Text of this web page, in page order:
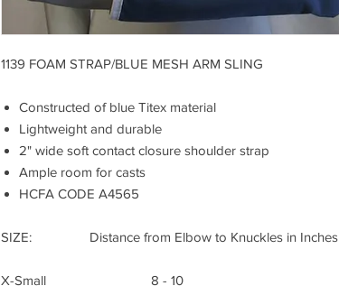
1139 FOAM STRAP/BLUE MESH ARM SLING
Constructed of blue Titex material
Lightweight and durable
2" wide soft contact closure shoulder strap
Ample room for casts
HCFA CODE A4565
SIZE: Distance from Elbow to Knuckles in Inches
X-Small 8 - 10